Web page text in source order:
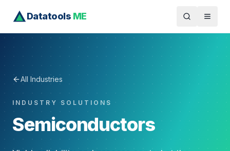
Datatools ME
All Industries
INDUSTRY SOLUTIONS
Semiconductors